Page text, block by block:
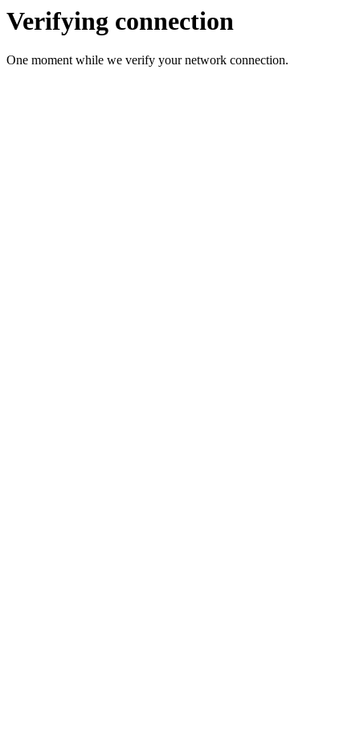
Verifying connection
One moment while we verify your network connection.